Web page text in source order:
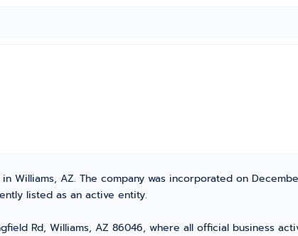
Williams, AZ. The company was incorporated on
listed as an active entity.
Rd, Williams, AZ 86046, where all official business